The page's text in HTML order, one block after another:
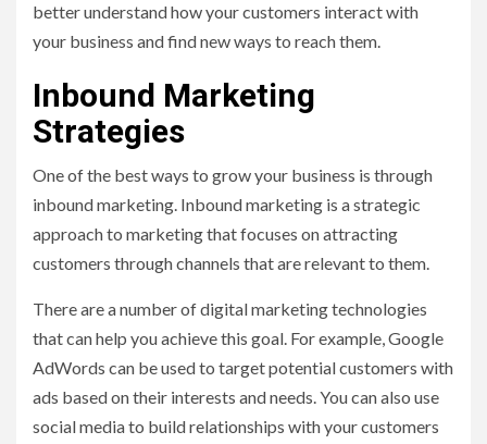
better understand how your customers interact with
your business and find new ways to reach them.
Inbound Marketing
Strategies
One of the best ways to grow your business is through
inbound marketing. Inbound marketing is a strategic
approach to marketing that focuses on attracting
customers through channels that are relevant to them.
There are a number of digital marketing technologies
that can help you achieve this goal. For example, Google
AdWords can be used to target potential customers with
ads based on their interests and needs. You can also use
social media to build relationships with your customers